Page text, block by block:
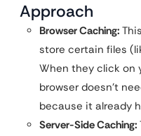
Approach
Browser Caching:
store certain files
When they click on
browser doesn’t
because it already
Server-Side Caching: